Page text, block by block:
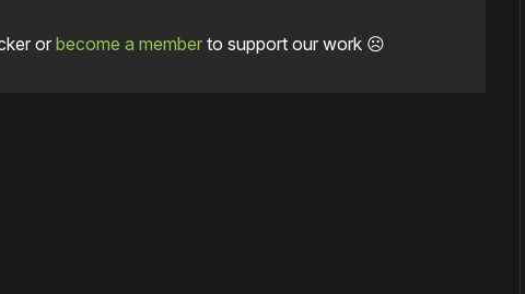
or become a memberto support our work ☹️